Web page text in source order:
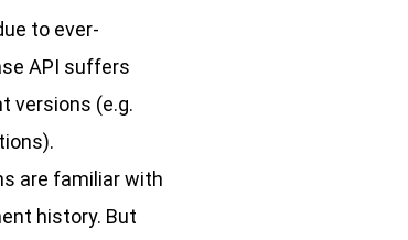
to ever-
API suffers
versions (e.g.
are familiar with
history. But